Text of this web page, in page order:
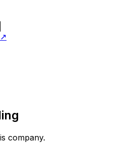
↗
company.